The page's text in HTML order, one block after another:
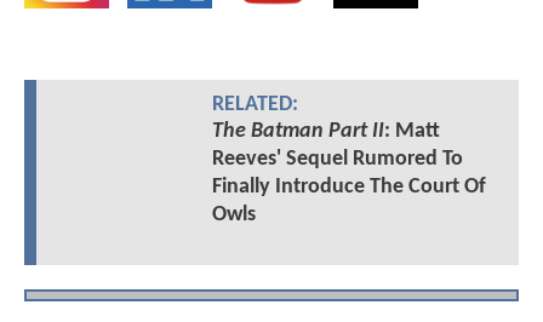
RELATED:
The Batman Part II: Matt
Reeves' Sequel Rumored To
Finally Introduce The Court Of
Owls